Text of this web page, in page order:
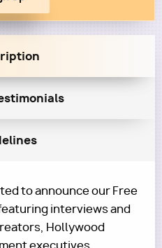
to announce our Free
interviews and
Hollywood